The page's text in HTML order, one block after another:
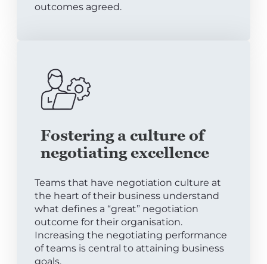
outcomes agreed.
Fostering a culture of
negotiating excellence
Teams that have negotiation culture at
the heart of their business understand
what defines a “great” negotiation
outcome for their organisation.
Increasing the negotiating performance
of teams is central to attaining business
goals.